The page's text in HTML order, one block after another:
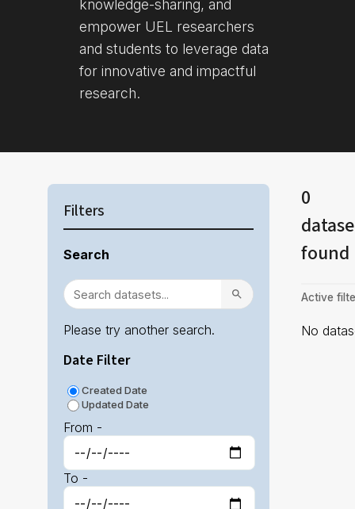
knowledge-sharing, and
empower UEL researchers
and students to leverage data
for innovative and impactful
research.
Filters
Search
Please try another search.
Date Filter
Created Date
Updated Date
From -
To -
0
found
Active
No